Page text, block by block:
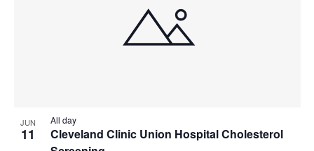
JUN
11
Cleveland Clinic Union Hospital Cholesterol
All day